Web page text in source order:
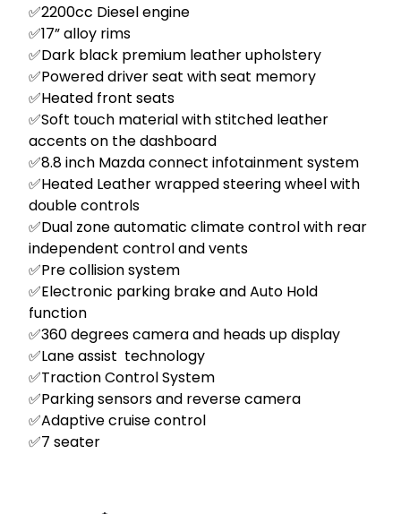
✅2200cc Diesel engine
✅17” alloy rims
✅Dark black premium leather upholstery
✅Powered driver seat with seat memory
✅Heated front seats
✅Soft touch material with stitched leather
accents on the dashboard
✅8.8 inch Mazda connect infotainment system
✅Heated Leather wrapped steering wheel with
double controls
✅Dual zone automatic climate control with rear
independent control and vents
✅Pre collision system
✅Electronic parking brake and Auto Hold
function
✅360 degrees camera and heads up display
✅Lane assist  technology
✅Traction Control System
✅Parking sensors and reverse camera
✅Adaptive cruise control
✅7 seater